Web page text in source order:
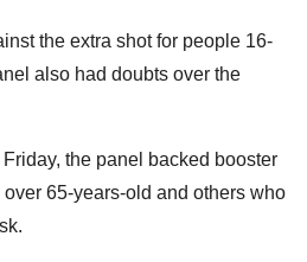
the extra shot for people 16-
also had doubts over the
the panel backed booster
65-years-old and others who